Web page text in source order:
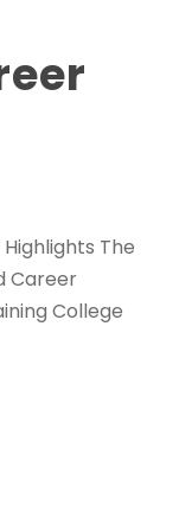
The
Career
College